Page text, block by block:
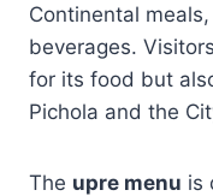
Continental
beverages.
for its food but
Pichola and the
The upre menu is